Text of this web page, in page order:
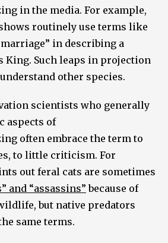
in the media. For example,
routinely use terms like
in describing a
King. Such leaps in projection
other species.
scientists who generally
aspects of
often embrace the term to
to little criticism. For
out feral cats are sometimes
and “assassins” because of
but native predators
same terms.